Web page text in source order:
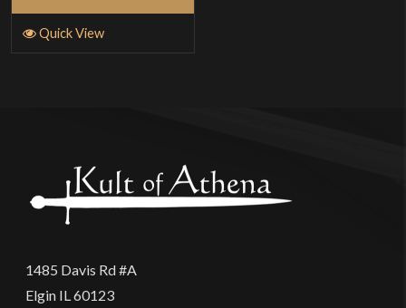
Quick View
1485 Davis Rd #A
Elgin IL 60123